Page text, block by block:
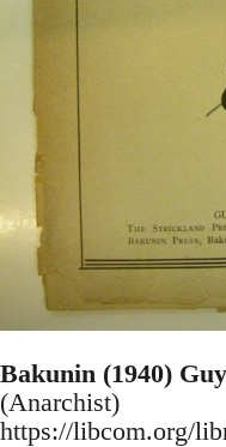
Bakunin (1940)
(Anarchist)
https://libcom.org/